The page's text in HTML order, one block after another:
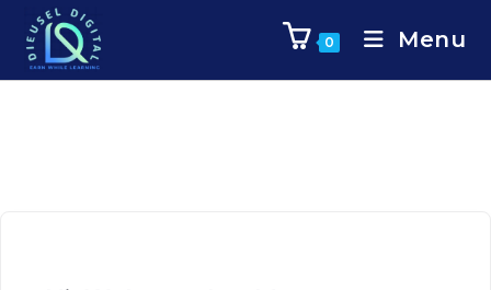
0 Menu